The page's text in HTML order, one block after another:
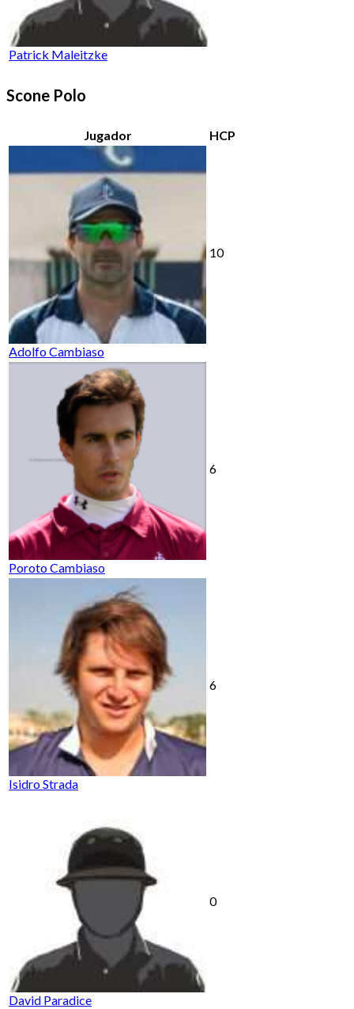
Patrick Maleitzke
Scone Polo
Jugador HCP
Adolfo Cambiaso
10
Poroto Cambiaso
6
Isidro Strada
6
David Paradice
0